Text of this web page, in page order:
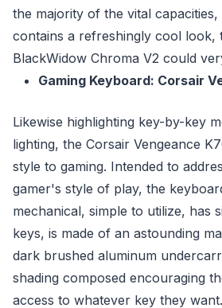
the majority of the vital capacities,
contains a refreshingly cool look,
BlackWidow Chroma V2 could
Gaming Keyboard: Corsair
Likewise highlighting key-by-key
lighting, the Corsair Vengeance
style to gaming. Intended to
gamer's style of play, the
mechanical, simple to utilize, has
keys, is made of an astounding
dark brushed aluminum
shading composed encouraging
access to whatever key they